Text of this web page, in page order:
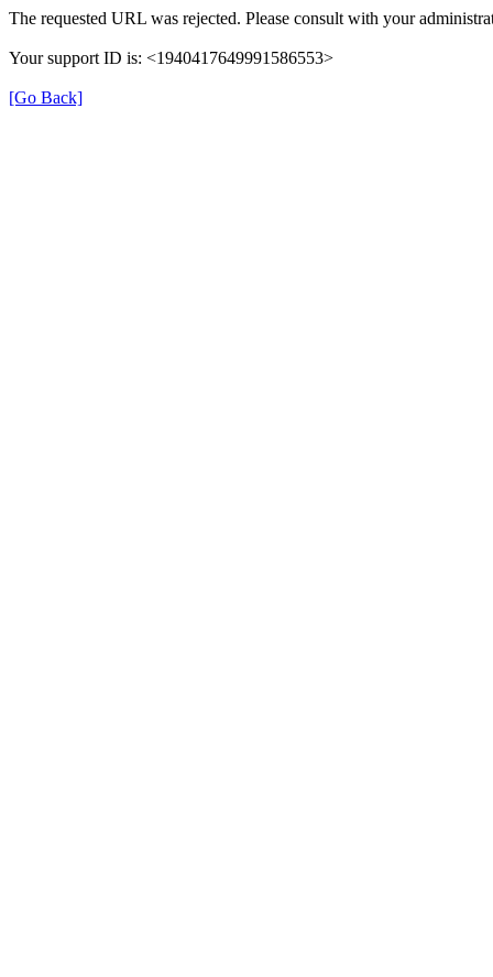
The requested URL was rejected. Please consult with your
Your support ID is: <1940417649991586553>
[Go Back]